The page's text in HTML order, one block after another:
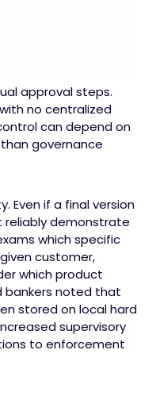
approval steps.
no centralized
can depend on
governance
Even if a final version
reliably demonstrate
which specific
customer,
which product
bankers noted that
stored on local hard
supervisory
to enforcement